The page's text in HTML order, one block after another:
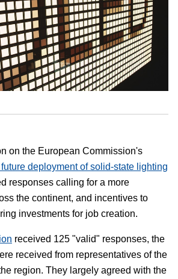
on the European Commission's
deployment of solid-state lighting
responses calling for a more
the continent, and incentives to
investments for job creation.
received 125 "valid" responses, the
received from representatives of the
region. They largely agreed with the